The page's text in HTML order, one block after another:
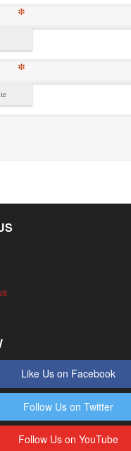
*
*
Like Us on Facebook
Follow Us on Twitter
Follow Us on YouTube